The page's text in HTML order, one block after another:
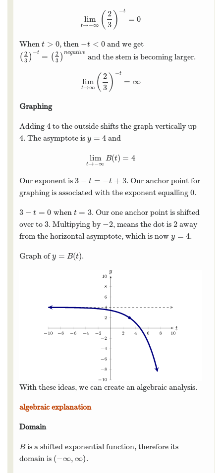
lim
t→−∞ ( 2
3 ) −t
= 0
limt→−∞ ( )− t=
When t > 0
t >0 , then −t < 0
−t<0 and we get
( 2
3 ) −t = ( 2
3 ) negative
( 23) = 2 3 )n g e
and the stem is becoming larger.
lim
t→∞ ( 2
3 ) −t
= ∞
limt → ∞ ( − =∞
Graphing
Adding 4
4to the outside shifts the graph vertically up
4
4. The asymptote is y = 4
y=4 and
lim
t→−∞
B(t) = 4
limt→−∞ B( t)
Our exponent is 3 − t = −t + 3
3 −t = −t +3
. Our anchor point for
graphing is associated with the exponent equalling 0
0.
3 − t = 0
3 −t = 0 when t = 3
t=3
. Our one anchor point is shifted
over to 3
3. Multipying by −2
−2, means the dot is2
2 away
from the horizontal asymptote, which is now y = 4
y =4 .
Graph ofy = B(t)
y =B(t) .
With these ideas, we can create an algebraic analysis.
algebraic explanation
Domain
B
Bis a shifted exponential function, therefore its
domain is (−∞, ∞)
(−∞,∞) .